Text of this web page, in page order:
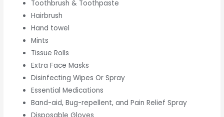
Toothbrush & Toothpaste
Hairbrush
Hand towel
Mints
Tissue Rolls
Extra Face Masks
Disinfecting Wipes Or Spray
Essential Medications
Band-aid, Bug-repellent, and Pain Relief Spray